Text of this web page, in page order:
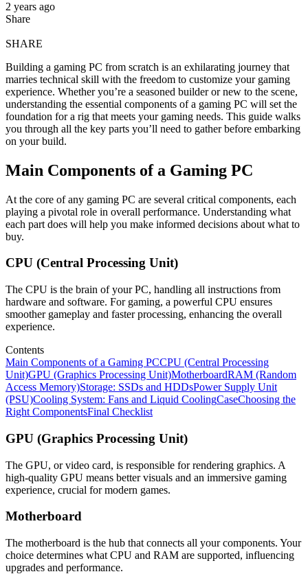
2 years ago
Share
SHARE
Building a gaming PC from scratch is an exhilarating journey that
marries technical skill with the freedom to customize your gaming
experience. Whether you’re a seasoned builder or new to the scene,
understanding the essential components of a gaming PC will set the
foundation for a rig that meets your gaming needs. This guide walks
you through all the key parts you’ll need to gather before embarking
on your build.
Main Components of a Gaming PC
At the core of any gaming PC are several critical components, each
playing a pivotal role in overall performance. Understanding what
each part does will help you make informed decisions about what to
buy.
CPU (Central Processing Unit)
The CPU is the brain of your PC, handling all instructions from
hardware and software. For gaming, a powerful CPU ensures
smoother gameplay and faster processing, enhancing the overall
experience.
Contents
Main Components of a Gaming PCCPU (Central Processing
Unit)GPU (Graphics Processing Unit)MotherboardRAM (Random
Access Memory)Storage: SSDs and HDDsPower Supply Unit
(PSU)Cooling System: Fans and Liquid CoolingCaseChoosing the
Right ComponentsFinal Checklist
GPU (Graphics Processing Unit)
The GPU, or video card, is responsible for rendering graphics. A
high-quality GPU means better visuals and an immersive gaming
experience, crucial for modern games.
Motherboard
The motherboard is the hub that connects all your components. Your
choice determines what CPU and RAM are supported, influencing
upgrades and performance.